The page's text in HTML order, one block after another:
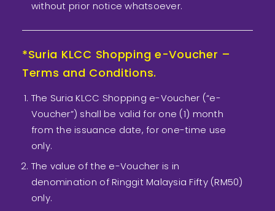
without prior notice whatsoever.
*Suria KLCC Shopping e-Voucher –
Terms and Conditions.
The Suria KLCC Shopping e-Voucher (“e-
Voucher”) shall be valid for one (1) month
from the issuance date, for one-time use
only.
The value of the e-Voucher is in
denomination of Ringgit Malaysia Fifty (RM50)
only.